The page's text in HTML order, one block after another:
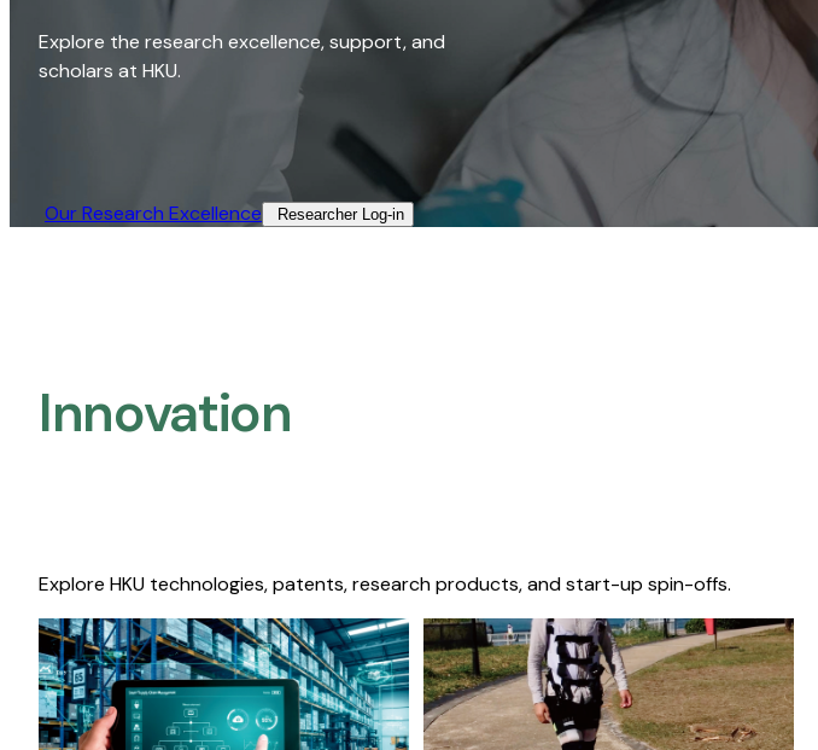
Explore the research excellence, support, and
scholars at HKU.
Our Research Excellence​ Researcher Log-in​
Innovation
Explore HKU technologies, patents, research products, and start-up spin-offs.